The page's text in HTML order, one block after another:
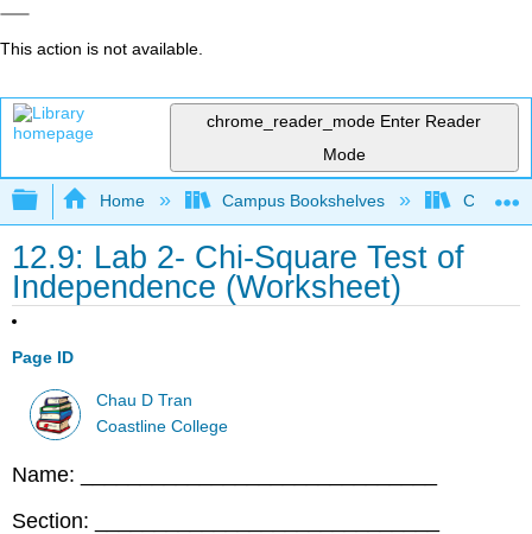
This action is not available.
chrome_reader_mode Enter Reader
Mode
Expand/collapse global hierarchy
Home Campus Bookshelves
12.9: Lab 2- Chi-Square Test of
Independence (Worksheet)
Page ID
Chau D Tran
Coastline College
Name: ______________________________
Section: _____________________________